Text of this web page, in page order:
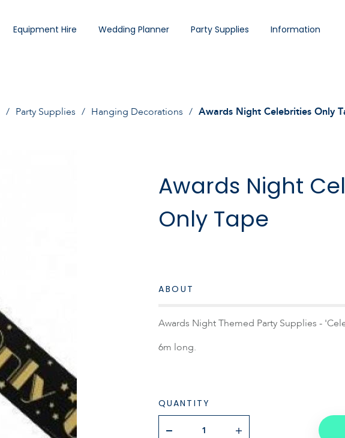
Equipment Hire Wedding Planner Party Supplies Information
Party Supplies Hanging Decorations Awards Night Celebrities Only
Awards Night
Only Tape
ABOUT
Awards Night Themed Party Supplies -
6m long.
QUANTITY